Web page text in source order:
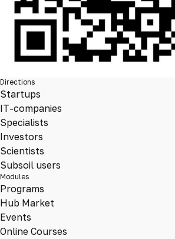
Directions
Startups
IT-companies
Specialists
Investors
Scientists
Subsoil users
Modules
Programs
Hub Market
Events
Online Courses